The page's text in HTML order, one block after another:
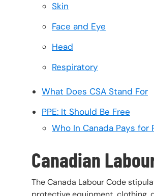
Skin
Face and Eye
Head
Respiratory
What Does CSA Stand For
PPE: It Should Be Free
Who In Canada Pays for
Canadian
The Canada Labour Code